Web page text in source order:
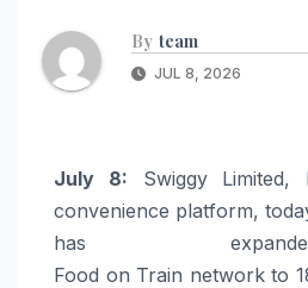
By team
JUL 8, 2026
July 8: Swiggy Limited,
convenience platform,
has
Food on Train networkto